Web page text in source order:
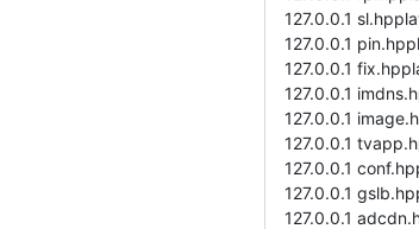
127.0.0.1
127.0.0.1
127.0.0.1
127.0.0.1
127.0.0.1
127.0.0.1
127.0.0.1
127.0.0.1
127.0.0.1